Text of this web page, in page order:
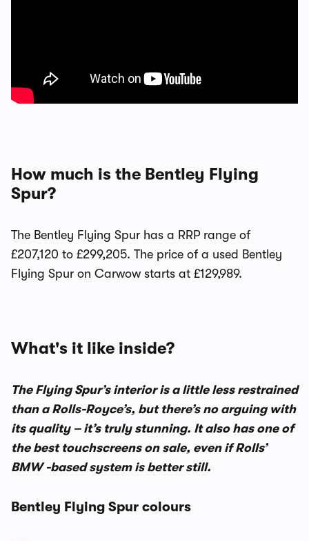
How much is the Bentley Flying
Spur?
The Bentley Flying Spur has a RRP range of
£207,120 to £299,205. The price of a used Bentley
Flying Spur on Carwow starts at £129,989.
What's it like inside?
The Flying Spur’s interior is a little less restrained
than a Rolls-Royce’s, but there’s no arguing with
its quality – it’s truly stunning. It also has one of
the best touchscreens on sale, even if Rolls’
BMW -based system is better still.
Bentley Flying Spur colours